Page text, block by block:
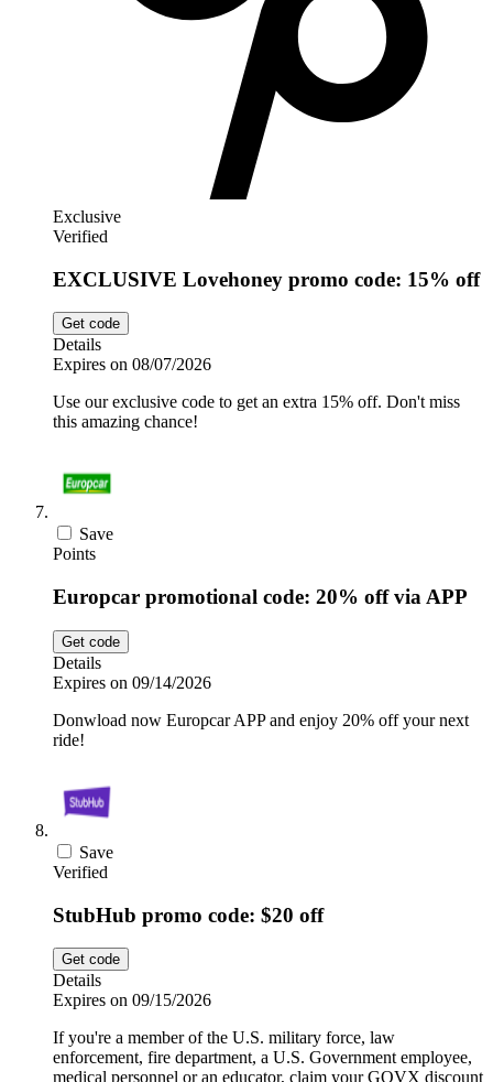
Exclusive
Verified
EXCLUSIVE Lovehoney promo code: 15% off
Get code
Details
Expires on 08/07/2026
Use our exclusive code to get an extra 15% off. Don't miss
this amazing chance!
Save
Points
Europcar promotional code: 20% off via APP
Get code
Details
Expires on 09/14/2026
Donwload now Europcar APP and enjoy 20% off your next
ride!
Save
Verified
StubHub promo code: $20 off
Get code
Details
Expires on 09/15/2026
If you're a member of the U.S. military force, law
enforcement, fire department, a U.S. Government employee,
medical personnel or an educator, claim your GOVX discount